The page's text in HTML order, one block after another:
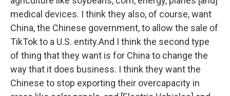
medical devices. I think they also, of course, want
China, the Chinese government, to allow the sale of
TikTok to a U.S. entity.And I think the second type
of thing that they want is for China to change the
way that it does business. I think they want the
Chinese to stop exporting their overcapacity in